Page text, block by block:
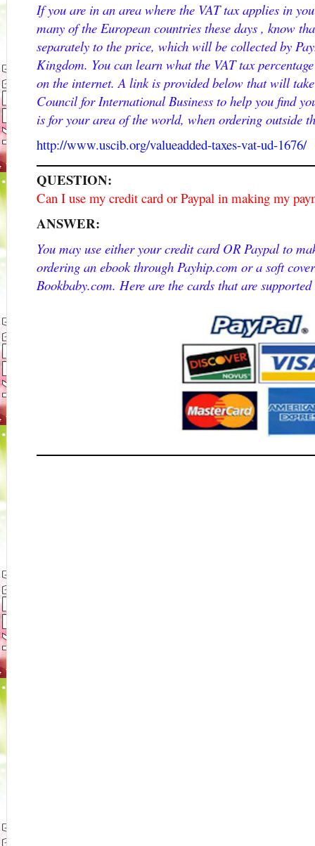
If you are in an area where the VAT tax applies in
many of the European countries these days , know
separately to the price, which will be collected by
Kingdom. You can learn what the VAT tax
on the internet. A link is provided below that will
Council for International Business to help you find
is for your area of the world, when ordering outside
http://www.uscib.org/valueadded-taxes-vat-ud-1676/
QUESTION:
Can I use my credit card or Paypal in making my
ANSWER:
You may use either your credit card OR Paypal to
ordering an ebook through Payhip.com or a soft
Bookbaby.com. Here are the cards that are